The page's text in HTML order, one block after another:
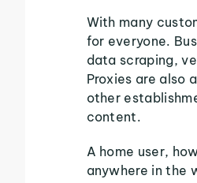
With many
for everyone.
data scraping,
Proxies are also
other
content.
A home user,
anywhere in the